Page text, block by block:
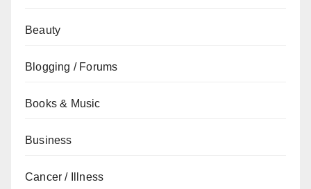
Beauty
Blogging / Forums
Books & Music
Business
Cancer / Illness